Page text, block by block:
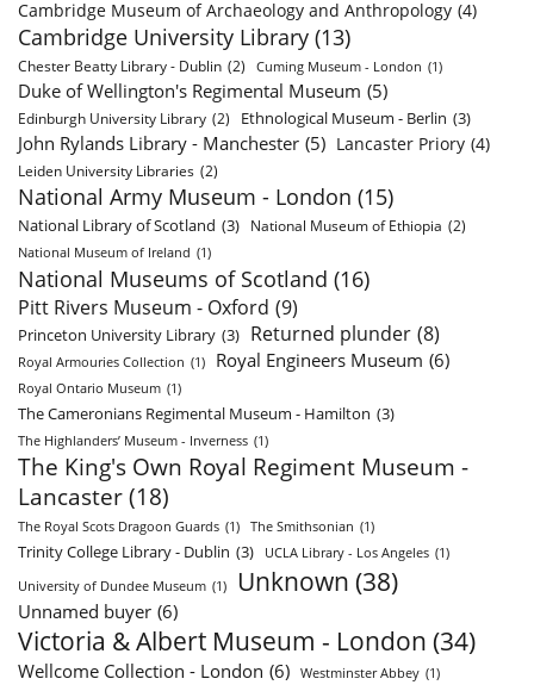
Cambridge Museum of Archaeology and Anthropology (4)
Cambridge University Library (13)
Chester Beatty Library - Dublin (2) Cuming Museum - London (1)
Duke of Wellington's Regimental Museum (5)
Edinburgh University Library (2) Ethnological Museum - Berlin (3)
John Rylands Library - Manchester (5) Lancaster Priory (4)
Leiden University Libraries (2)
National Army Museum - London (15)
National Library of Scotland (3) National Museum of Ethiopia (2)
National Museum of Ireland (1)
National Museums of Scotland (16)
Pitt Rivers Museum - Oxford (9)
Princeton University Library (3) Returned plunder (8)
Royal Armouries Collection (1) Royal Engineers Museum (6)
Royal Ontario Museum (1)
The Cameronians Regimental Museum - Hamilton (3)
The Highlanders’ Museum - Inverness (1)
The King's Own Royal Regiment Museum -
Lancaster (18)
The Royal Scots Dragoon Guards (1) The Smithsonian (1)
Trinity College Library - Dublin (3) UCLA Library - Los Angeles (1)
University of Dundee Museum (1) Unknown (38)
Unnamed buyer (6)
Victoria & Albert Museum - London (34)
Wellcome Collection - London (6) Westminster Abbey (1)